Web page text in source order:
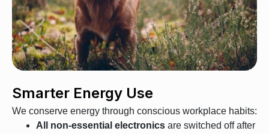
Smarter Energy Use
We conserve energy through conscious workplace habits:
All non-essential electronics are switched off after